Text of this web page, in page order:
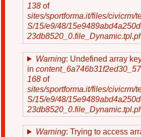
138 of
sites/sportforma.it/files/civicrm/
S/15/e9/48/
Warning: Undefined array
in
168 of
sites/sportforma.it/files/civicrm/
S/15/e9/48/
Warning: Trying to access